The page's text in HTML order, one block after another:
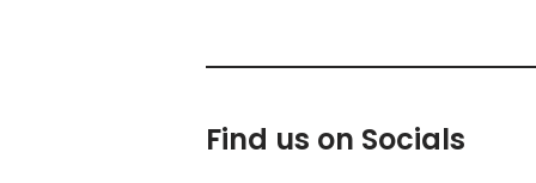
Find us on Socials